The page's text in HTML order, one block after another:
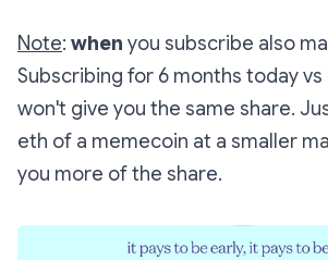
Note: when you subscribe also
Subscribing for 6 months today
won't give you the same share.
eth of a memecoin at a smaller
you more of the share.